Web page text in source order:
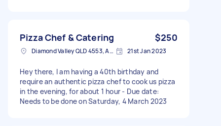
Pizza Chef & Catering $250
Diamond Valley QLD 4553, Australia 21st Jan 2023
Hey there, I am having a 40th birthday and
require an authentic pizza chef to cook us pizza
in the evening, for about 1 hour - Due date:
Needs to be done on Saturday, 4 March 2023